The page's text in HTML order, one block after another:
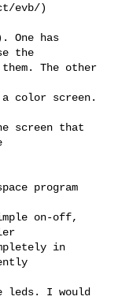
evb/)
One has
the
The other
color screen.
screen that
program
on-off,
in
leds. I would